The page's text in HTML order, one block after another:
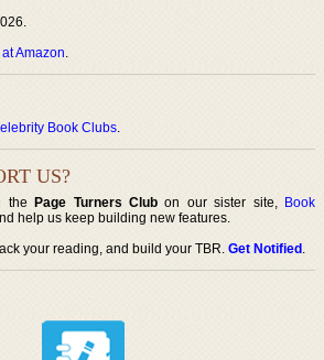
Amazon.
Book Clubs.
US?
thePage Turners Club on our sister site, Book
help us keep building new features.
your reading, and build your TBR.Get Notified.